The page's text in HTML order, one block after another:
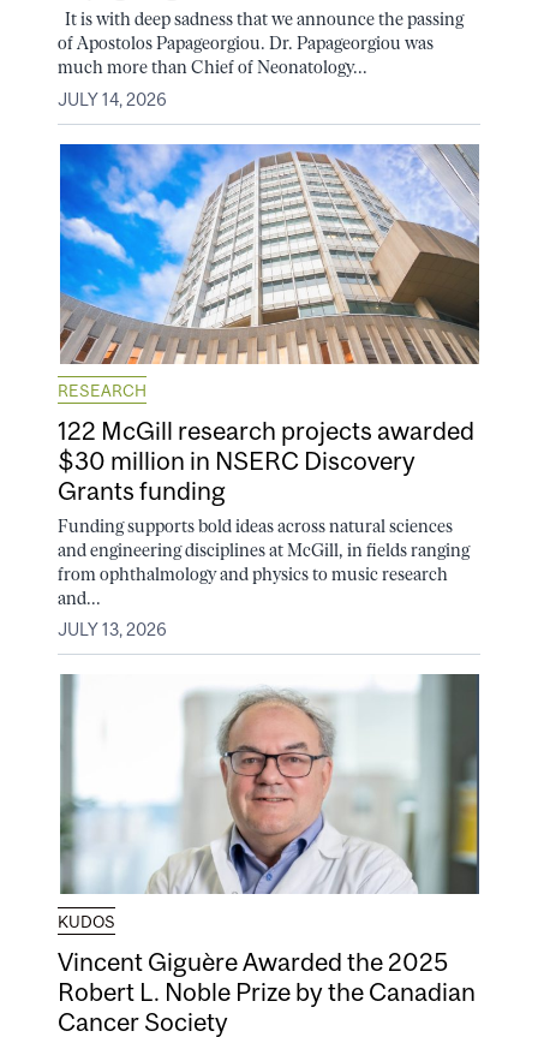
It is with deep sadness that we announce the passing
of Apostolos Papageorgiou. Dr. Papageorgiou was
much more than Chief of Neonatology...
JULY 14, 2026
RESEARCH
122 McGill research projects awarded
$30 million in NSERC Discovery
Grants funding
Funding supports bold ideas across natural sciences
and engineering disciplines at McGill, in fields ranging
from ophthalmology and physics to music research
and...
JULY 13, 2026
KUDOS
Vincent Giguère Awarded the 2025
Robert L. Noble Prize by the Canadian
Cancer Society